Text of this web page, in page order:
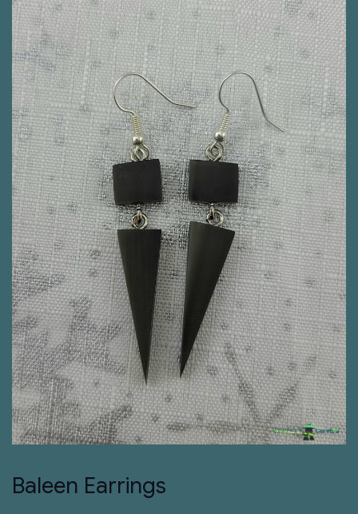
Baleen Earrings